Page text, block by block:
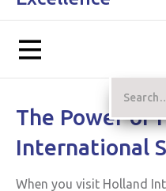
The Power of
International
When you visit Holland